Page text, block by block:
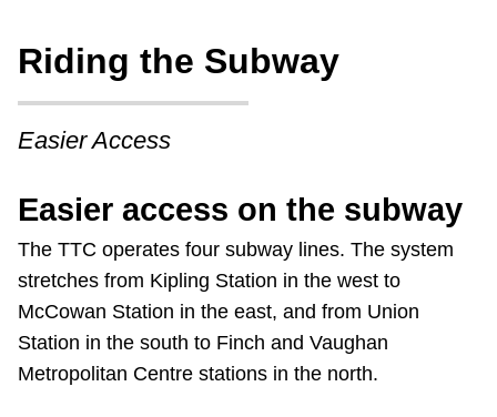
Fares & passes
Customer service
Wheel-Trans
Press ENTER to search
Riding the Subway
Easier Access
Easier access on the subway
The TTC operates four subway lines. The system
stretches from Kipling Station in the west to
McCowan Station in the east, and from Union
Station in the south to Finch and Vaughan
Metropolitan Centre stations in the north.